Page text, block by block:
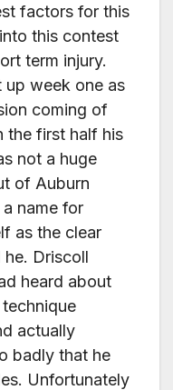
factors for this
this contest
term injury.
up week one as
coming of
the first half his
not a huge
of Auburn
name for
as the clear
Driscoll
heard about
actually
badly that he
Unfortunately